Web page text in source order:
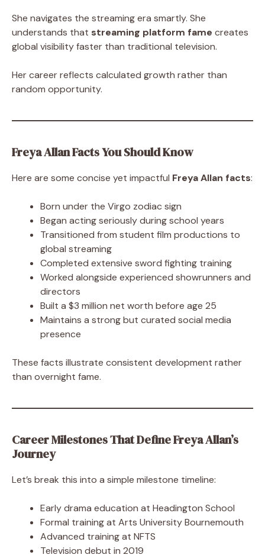
She navigates the streaming era smartly. She
understands that streaming platform fame creates
global visibility faster than traditional television.
Her career reflects calculated growth rather than
random opportunity.
Freya Allan Facts You Should Know
Here are some concise yet impactful Freya Allan facts:
Born under the Virgo zodiac sign
Began acting seriously during school years
Transitioned from student film productions to
global streaming
Completed extensive sword fighting training
Worked alongside experienced showrunners and
directors
Built a $3 million net worth before age 25
Maintains a strong but curated social media
presence
These facts illustrate consistent development rather
than overnight fame.
Career Milestones That Define Freya Allan’s
Journey
Let’s break this into a simple milestone timeline:
Early drama education at Headington School
Formal training at Arts University Bournemouth
Advanced training at NFTS
Television debut in 2019